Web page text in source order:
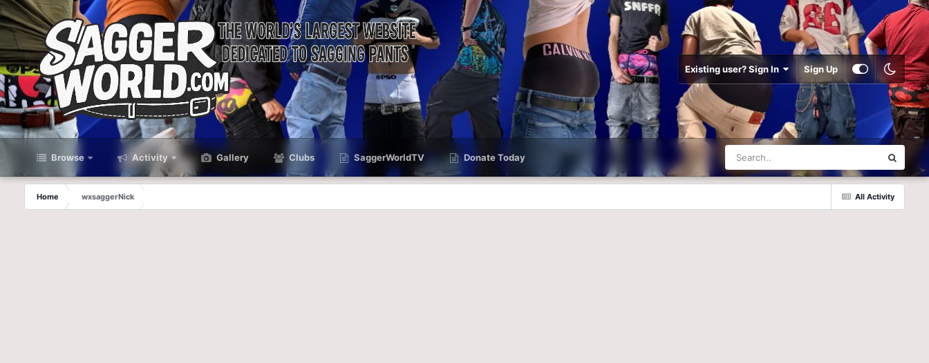
Existing user? Sign In Sign Up
Browse Activity Gallery Clubs SaggerWorldTV Donate Today
All Activity
Home wxsaggerNick